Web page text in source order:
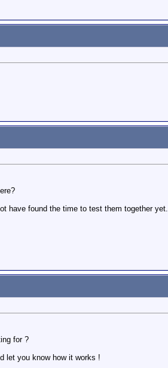
have found the time to test them together yet.
for ?
let you know how it works !